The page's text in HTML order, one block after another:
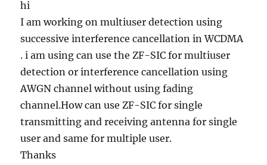
hi
I am working on multiuser detection using
successive interference cancellation in WCDMA
. i am using can use the ZF-SIC for multiuser
detection or interference cancellation using
AWGN channel without using fading
channel.How can use ZF-SIC for single
transmitting and receiving antenna for single
user and same for multiple user.
Thanks